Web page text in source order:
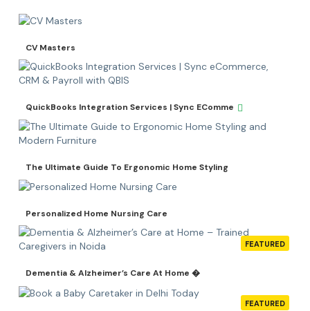
CV Masters
QuickBooks Integration Services | Sync EComme
The Ultimate Guide To Ergonomic Home Styling
Personalized Home Nursing Care
FEATURED
Dementia & Alzheimer’s Care At Home �
FEATURED